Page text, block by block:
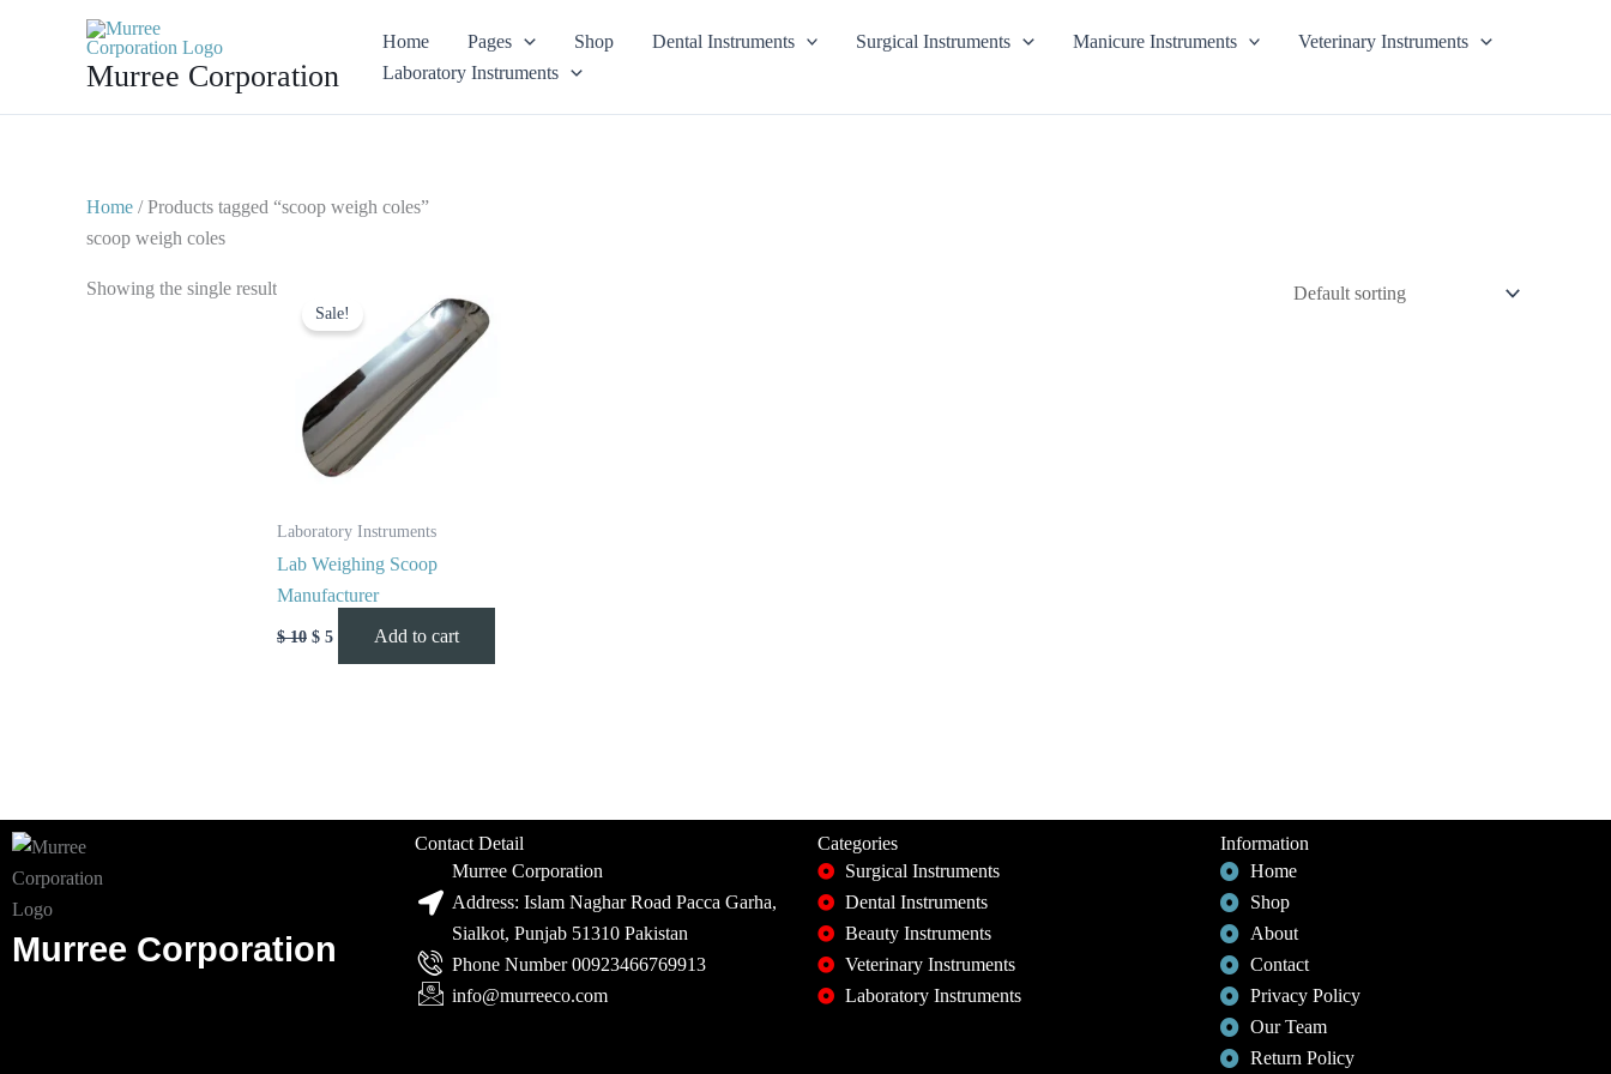
Murree Corporation
Home Pages Shop Dental Instruments Surgical Instruments Manicure Instruments
Veterinary Instruments
Laboratory Instruments
Home / Products tagged “scoop weigh coles”
scoop weigh coles
Showing the single result
Sale!
Laboratory Instruments
Lab Weighing Scoop
Manufacturer
$10
price
was:
$ 5
price
Add to cart
Murree Corporation
Contact Detail
Murree Corporation
Address: Islam Naghar Road Pacca Garha,
Sialkot, Punjab 51310 Pakistan
Phone Number 00923466769913
info@murreeco.com
Categories
Surgical Instruments
Dental Instruments
Beauty Instruments
Veterinary Instruments
Laboratory Instruments
Information
Home
Shop
About
Contact
Privacy Policy
Our Team
Return Policy